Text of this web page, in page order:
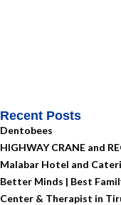
Recent Posts
Dentobees
HIGHWAY CRANE and
Malabar Hotel and
Better Minds | Best
Center & Therapist in